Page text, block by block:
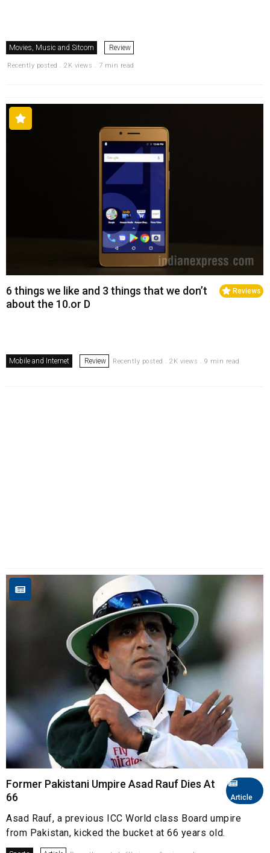
Movies, Music and Sitcom Review
Recently posted . 2K views . 7 min read
Reviews
6 things we like and 3 things that we don’t
about the 10.or D
Mobile and Internet Review Recently posted . 2K views . 9 min read
Article
Former Pakistani Umpire Asad Rauf Dies At
66
Asad Rauf, a previous ICC World class Board umpire
from Pakistan, kicked the bucket at 66 years old.